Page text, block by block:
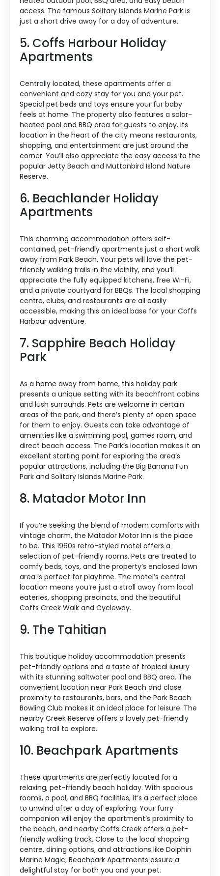
access. The famous Solitary Islands Marine Park is
just a short drive away for a day of adventure.
5. Coffs Harbour Holiday
Apartments
Centrally located, these apartments offer a
convenient and cozy stay for you and your pet.
Special pet beds and toys ensure your fur baby
feels at home. The property also features a solar-
heated pool and BBQ area for guests to enjoy. Its
location in the heart of the city means restaurants,
shopping, and entertainment are just around the
corner. You’ll also appreciate the easy access to the
popular Jetty Beach and Muttonbird Island Nature
Reserve.
6. Beachlander Holiday
Apartments
This charming accommodation offers self-
contained, pet-friendly apartments just a short walk
away from Park Beach. Your pets will love the pet-
friendly walking trails in the vicinity, and you’ll
appreciate the fully equipped kitchens, free Wi-Fi,
and a private courtyard for BBQs. The local shopping
centre, clubs, and restaurants are all easily
accessible, making this an ideal base for your Coffs
Harbour adventure.
7. Sapphire Beach Holiday
Park
As a home away from home, this holiday park
presents a unique setting with its beachfront cabins
and lush surrounds. Pets are welcome in certain
areas of the park, and there’s plenty of open space
for them to enjoy. Guests can take advantage of
amenities like a swimming pool, games room, and
direct beach access. The Park’s location makes it an
excellent starting point for exploring the area’s
popular attractions, including the Big Banana Fun
Park and Solitary Islands Marine Park.
8. Matador Motor Inn
If you’re seeking the blend of modern comforts with
vintage charm, the Matador Motor Inn is the place
to be. This 1960s retro-styled motel offers a
selection of pet-friendly rooms. Pets are treated to
comfy beds, toys, and the property’s enclosed lawn
area is perfect for playtime. The motel’s central
location means you’re just a stroll away from local
eateries, shopping precincts, and the beautiful
Coffs Creek Walk and Cycleway.
9. The Tahitian
This boutique holiday accommodation presents
pet-friendly options and a taste of tropical luxury
with its stunning saltwater pool and BBQ area. The
convenient location near Park Beach and close
proximity to restaurants, bars, and the Park Beach
Bowling Club makes it an ideal place for leisure. The
nearby Creek Reserve offers a lovely pet-friendly
walking trail to explore.
10. Beachpark Apartments
These apartments are perfectly located for a
relaxing, pet-friendly beach holiday. With spacious
rooms, a pool, and BBQ facilities, it’s a perfect place
to unwind after a day of exploring. Your furry
companion will enjoy the apartment’s proximity to
the beach, and nearby Coffs Creek offers a pet-
friendly walking track. Close to the local shopping
centre, dining options, and attractions like Dolphin
Marine Magic, Beachpark Apartments assure a
delightful stay for both you and your pet.